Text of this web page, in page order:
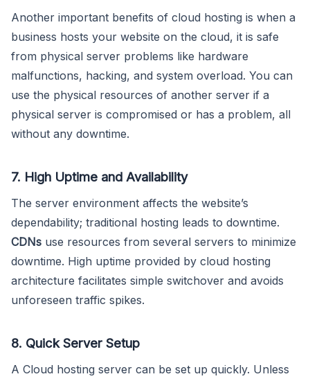
Another important benefits of cloud hosting is when a
business hosts your website on the cloud, it is safe
from physical server problems like hardware
malfunctions, hacking, and system overload. You can
use the physical resources of another server if a
physical server is compromised or has a problem, all
without any downtime.
7. High Uptime and Availability
The server environment affects the website’s
dependability; traditional hosting leads to downtime.
CDNs use resources from several servers to minimize
downtime. High uptime provided by cloud hosting
architecture facilitates simple switchover and avoids
unforeseen traffic spikes.
8. Quick Server Setup
A Cloud hosting server can be set up quickly. Unless